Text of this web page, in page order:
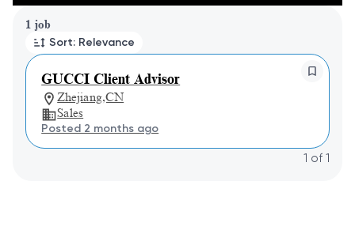
1 job
Sort: Relevance
GUCCI Client Advisor
Zhejiang,CN
Sales
Posted 2 months ago
Page 1 of 1
1 of 1